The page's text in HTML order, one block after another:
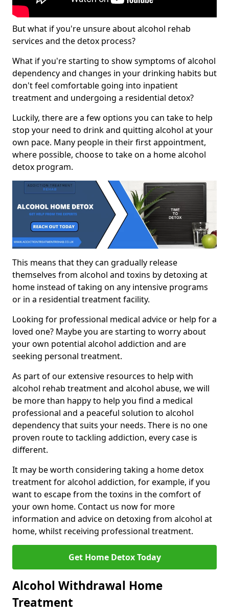
But what if you're unsure about alcohol rehab
services and the detox process?
What if you're starting to show symptoms of alcohol
dependency and changes in your drinking habits but
don't feel comfortable going into inpatient
treatment and undergoing a residential detox?
Luckily, there are a few options you can take to help
stop your need to drink and quitting alcohol at your
own pace. Many people in their first appointment,
where possible, choose to take on a home alcohol
detox program.
This means that they can gradually release
themselves from alcohol and toxins by detoxing at
home instead of taking on any intensive programs
or in a residential treatment facility.
Looking for professional medical advice or help for a
loved one? Maybe you are starting to worry about
your own potential alcohol addiction and are
seeking personal treatment.
As part of our extensive resources to help with
alcohol rehab treatment and alcohol abuse, we will
be more than happy to help you find a medical
professional and a peaceful solution to alcohol
dependency that suits your needs. There is no one
proven route to tackling addiction, every case is
different.
It may be worth considering taking a home detox
treatment for alcohol addiction, for example, if you
want to escape from the toxins in the comfort of
your own home. Contact us now for more
information and advice on detoxing from alcohol at
home, whilst receiving professional treatment.
Get Home Detox Today
Alcohol Withdrawal Home
Treatment